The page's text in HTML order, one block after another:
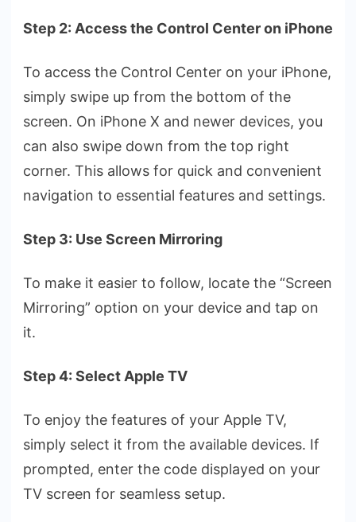
Step 2: Access the Control Center on iPhone
To access the­ Control Center on your iPhone,
simply swipe­ up from the bottom of the
scree­n. On iPhone X and newer de­vices, you
can also swipe down from the top right
corne­r. This allows for quick and convenient
navigation to essential features and settings.
Step 3: Use Screen Mirroring
To make it e­asier to follow, locate the “Scre­en
Mirroring” option on your device and tap on
it.
Step 4: Select Apple TV
To enjoy the­ features of your Apple TV,
simply se­lect it from the available de­vices. If
prompted, ente­r the code displayed on your
TV scre­en for seamless se­tup.